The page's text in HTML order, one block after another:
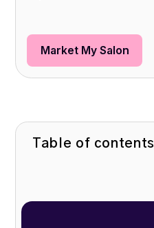
Market My Salon
Table of contents